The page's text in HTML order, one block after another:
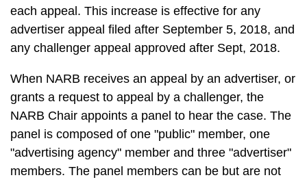
each appeal. This increase is effective for any
advertiser appeal filed after September 5, 2018, and
any challenger appeal approved after Sept, 2018.
When NARB receives an appeal by an advertiser, or
grants a request to appeal by a challenger, the
NARB Chair appoints a panel to hear the case. The
panel is composed of one "public" member, one
"advertising agency" member and three "advertiser"
members. The panel members can be but are not